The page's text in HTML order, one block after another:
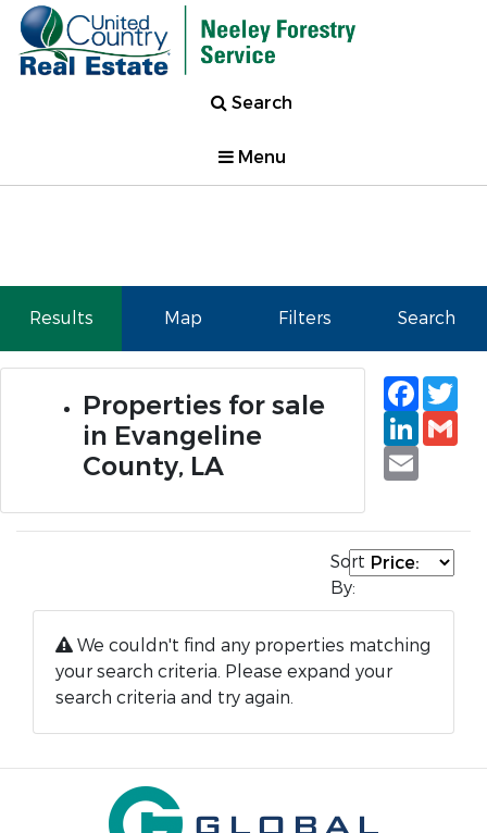
Search
Menu
Results Map Filters Search
Properties for sale
in Evangeline
County, LA
Email
Sort
By:
We couldn't find any properties matching
your search criteria. Please expand your
search criteria and try again.